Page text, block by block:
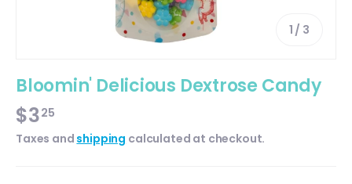
1 / of
3
Bloomin' Delicious Dextrose Candy
$325
Taxes and shipping calculated at checkout.